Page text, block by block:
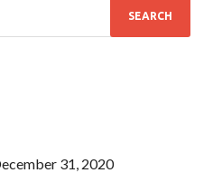
31, 2020